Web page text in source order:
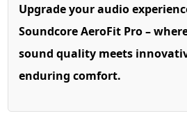
Upgrade your audio
Soundcore AeroFit Pro –
sound quality meets
enduring comfort.